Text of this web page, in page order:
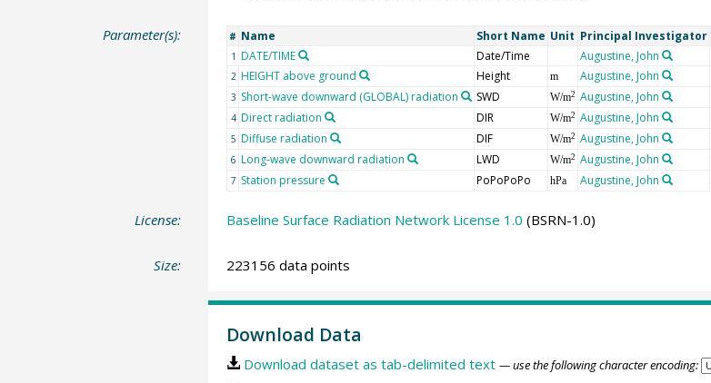
Parameter(s): # Name Short Name Unit Principal Investigator
1 DATE/TIME Date/Time Augustine, John
2 HEIGHT above ground Height m Augustine, John
3 Short-wave downward (GLOBAL) radiation SWD W/m2 Augustine, John
4 Direct radiation DIR W/m2 Augustine, John
5 Diffuse radiation DIF W/m2 Augustine, John
6 Long-wave downward radiation LWD W/m2 Augustine, John
7 Station pressure PoPoPoPo hPa Augustine, John
License: Baseline Surface Radiation Network License 1.0 (BSRN-1.0)
Size: 223156 data points
Download Data
Download dataset as tab-delimited text — use the following character encoding: